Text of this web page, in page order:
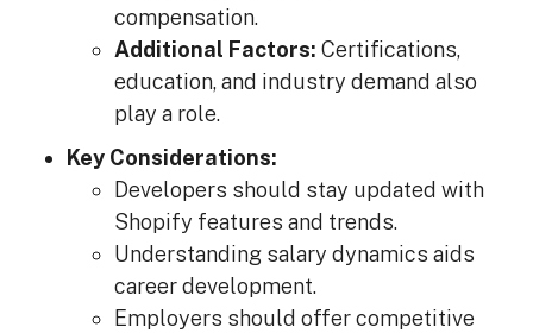
compensation.
Additional Factors: Certifications,
education, and industry demand also
play a role.
Key Considerations:
Developers should stay updated with
Shopify features and trends.
Understanding salary dynamics aids
career development.
Employers should offer competitive